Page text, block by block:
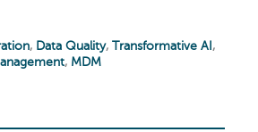
, Data Quality,Transformative AI ,
, MDM